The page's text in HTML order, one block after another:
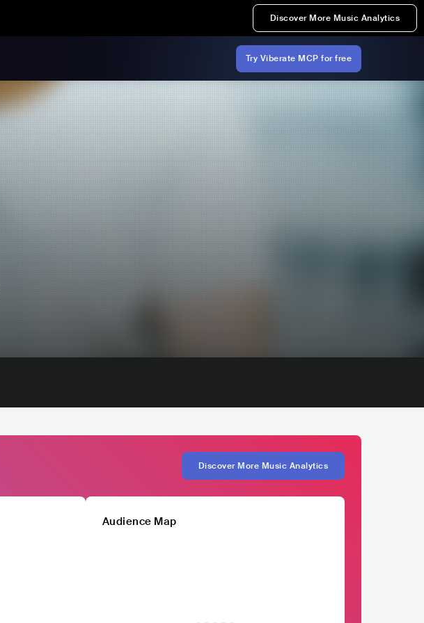
Discover More Music Analytics
Try Viberate MCP for free
Discover More Music Analytics
Audience Map